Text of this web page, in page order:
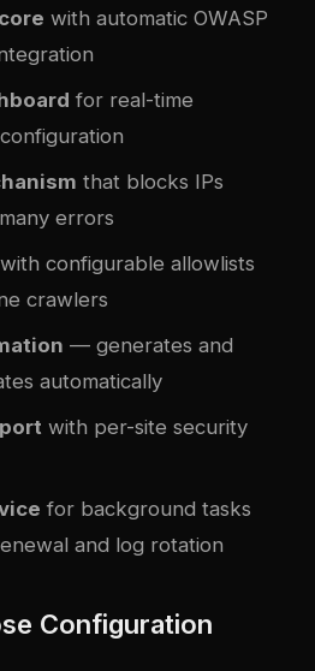
with automatic OWASP
for real-time
that blocks IPs
errors
with configurable allowlists
crawlers
— generates and
automatically
with per-site security
for background tasks
and log rotation
Configuration